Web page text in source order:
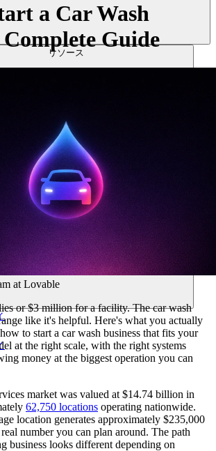
リソース
a Car Wash
Complete Guide
at Lovable
or $3 million for a facility. The car wash
like it's helpful. Here's what you actually
to start a car wash business that fits your
at the right scale, with the right systems
money at the biggest operation you can
market was valued at $14.74 billion in
62,750 locations operating nationwide.
location generates approximately $235,000
number you can plan around. The path
business looks different depending on